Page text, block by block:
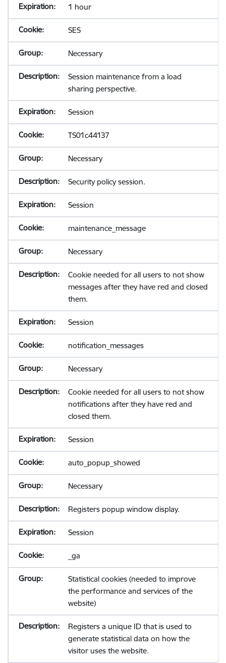
1 hour
SES
Necessary
Session maintenance from a load
sharing perspective.
Session
TS01c44137
Necessary
Security policy session.
Session
maintenance_message
Necessary
Cookie needed for all users to not show
messages after they have red and closed
them.
Session
notification_messages
Necessary
Cookie needed for all users to not show
notifications after they have red and
closed them.
Session
auto_popup_showed
Necessary
Registers popup window display.
Session
_ga
Statistical cookies (needed to improve
the performance and services of the
website)
Registers a unique ID that is used to
generate statistical data on how the
visitor uses the website.